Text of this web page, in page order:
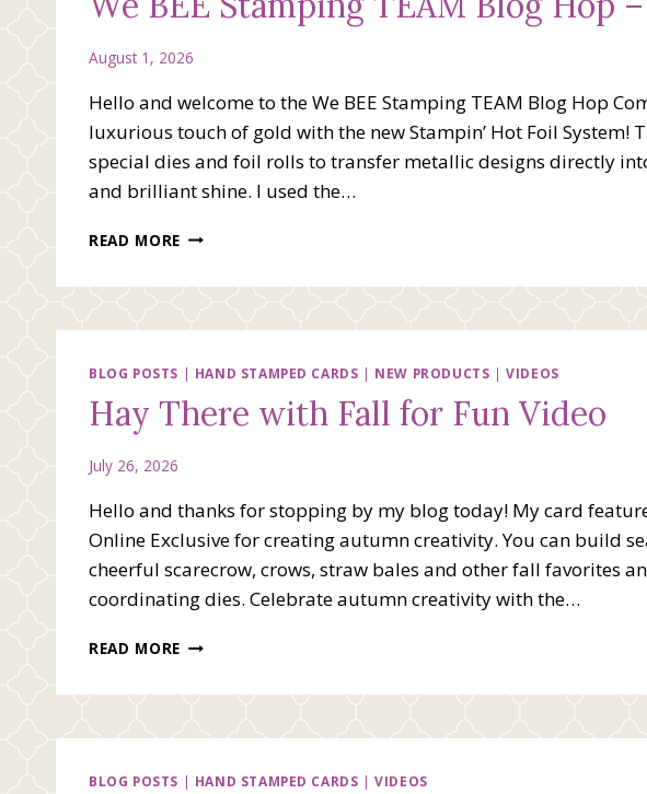
August 1, 2026
Hello and welcome to the We BEE Stamping TEAM Blog Hop
luxurious touch of gold with the new Stampin’ Hot Foil System!
special dies and foil rolls to transfer metallic designs directly
and brilliant shine. I used the…
READ MORE WE
TEAM
BLOG
–
UP
BLOG POSTS | HAND STAMPED CARDS | NEW PRODUCTS |VIDEOS
Hay There with Fall for Fun Video
July 26, 2026
Hello and thanks for stopping by my blog today! My card
Online Exclusive for creating autumn creativity. You can build
cheerful scarecrow, crows, straw bales and other fall favorites
coordinating dies. Celebrate autumn creativity with the…
READ MORE HAY
FOR
VIDEO
BLOG POSTS | HAND STAMPED CARDS |VIDEOS